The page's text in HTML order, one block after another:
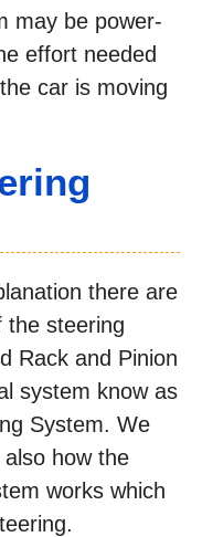
may be power-
effort needed
car is moving
there are
the steering
Rack and Pinion
system know as
System. We
how the
works which